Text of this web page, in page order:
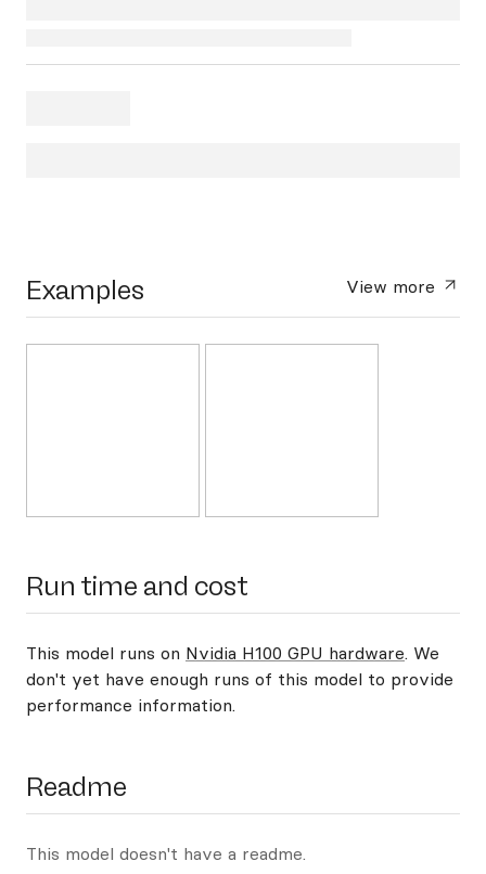
Examples View more
Run time and cost
This model runs on Nvidia H100 GPU hardware. We
don't yet have enough runs of this model to provide
performance information.
Readme
This model doesn't have a readme.